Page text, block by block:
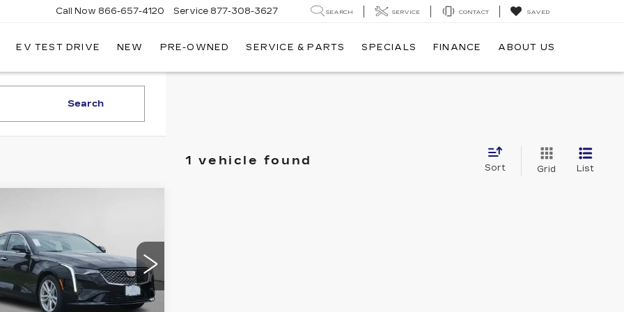
Call Now 866-657-4120 Service 877-308-3627 SEARCH SERVICE CONTACT SAVED
EV TEST DRIVE NEW PRE-OWNED SERVICE & PARTS SPECIALS FINANCE ABOUT US
Search
1 vehicle found
Sort Grid List
Drop
T0118707GModel:6DB69
CADILLAC OF
BILLINGS
PRICE